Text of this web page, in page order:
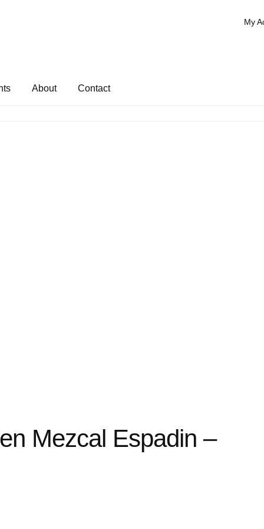
My
About Contact
Mezcal Espadin –